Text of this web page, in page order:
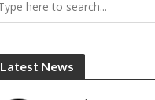
Latest News